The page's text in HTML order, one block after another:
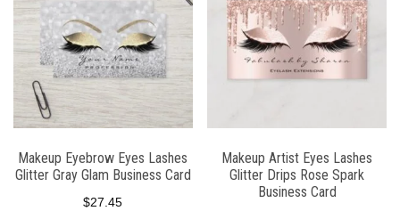
Makeup Eyebrow Eyes Lashes
Glitter Gray Glam Business Card
$27.45
Makeup Artist Eyes Lashes
Glitter Drips Rose Spark
Business Card